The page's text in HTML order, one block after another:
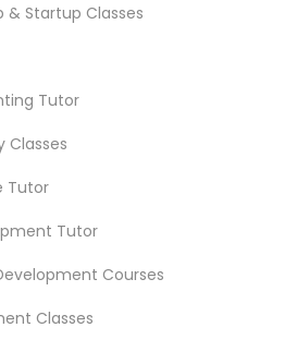
Tutor
Tutor
& Startup Classes
Tutor
Classes
Tutor
Tutor
Courses
Classes
Educational
1586+
for Educational Lessons
Services
1358+
Lessons Services